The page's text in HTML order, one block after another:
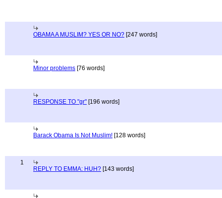
OBAMA A MUSLIM? YES OR NO? [247 words]
Minor problems [76 words]
RESPONSE TO "gr" [196 words]
Barack Obama Is Not Muslim! [128 words]
1
REPLY TO EMMA: HUH? [143 words]